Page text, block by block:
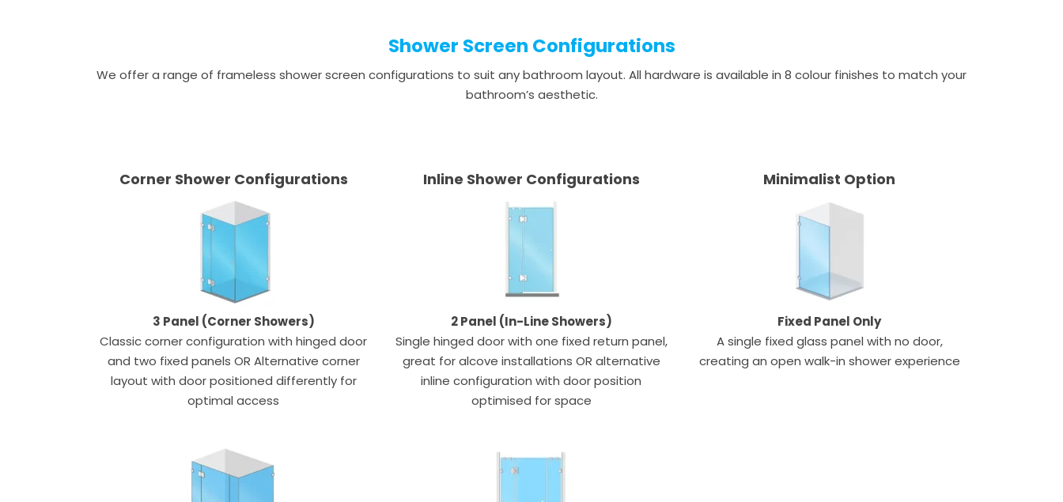
Shower Screen Configurations
We offer a range of frameless shower screen configurations to suit any bathroom layout. All hardware is available in 8 colour finishes to match your
bathroom’s aesthetic.
Corner Shower Configurations
3 Panel (Corner Showers)
Classic corner configuration with hinged door
and two fixed panels OR Alternative corner
layout with door positioned differently for
optimal access
Inline Shower Configurations
2 Panel (In-Line Showers)
Single hinged door with one fixed return panel,
great for alcove installations OR alternative
inline configuration with door position
optimised for space
Minimalist Option
Fixed Panel Only
A single fixed glass panel with no door,
creating an open walk-in shower experience